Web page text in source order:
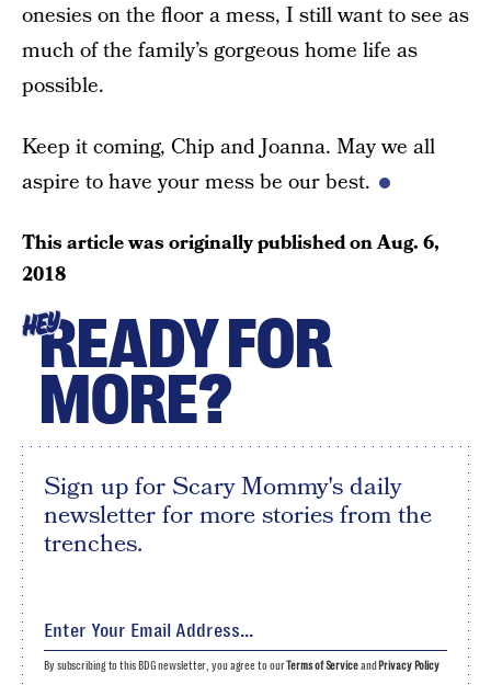
onesies on the floor a mess, I still want to see as
much of the family’s gorgeous home life as
possible.
Keep it coming, Chip and Joanna. May we all
aspire to have your mess be our best.
This article was originally published onAug. 6,
2018
HEYREADY FOR
MORE?
Sign up for Scary Mommy's daily
newsletter for more stories from the
trenches.
By subscribing to this BDG newsletter, you agree to ourTerms of Serviceand Privacy Policy